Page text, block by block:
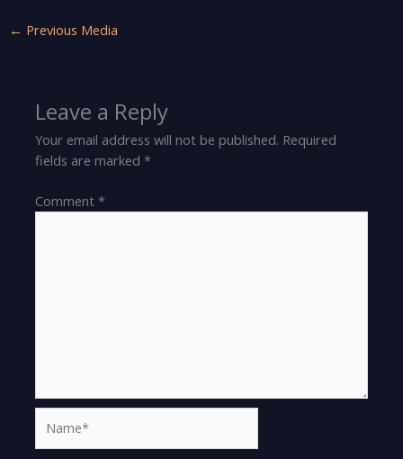
← Previous Media
Leave a Reply
Your email address will not be published. Required
fields are marked*
Comment*